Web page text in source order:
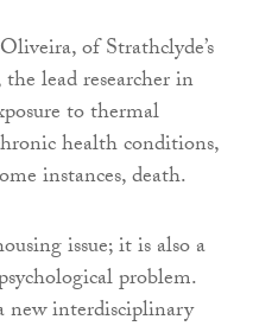
of Strathclyde’s
lead researcher in
to thermal
health conditions,
instances, death.
issue; it is also a
problem.
new interdisciplinary